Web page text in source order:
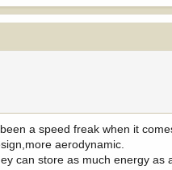
a speed freak when it
aerodynamic.
can store as much energy as